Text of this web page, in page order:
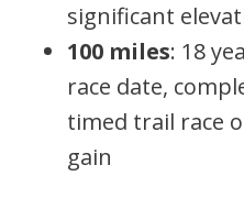
significant
100 miles: 18
race date,
timed trail race
gain